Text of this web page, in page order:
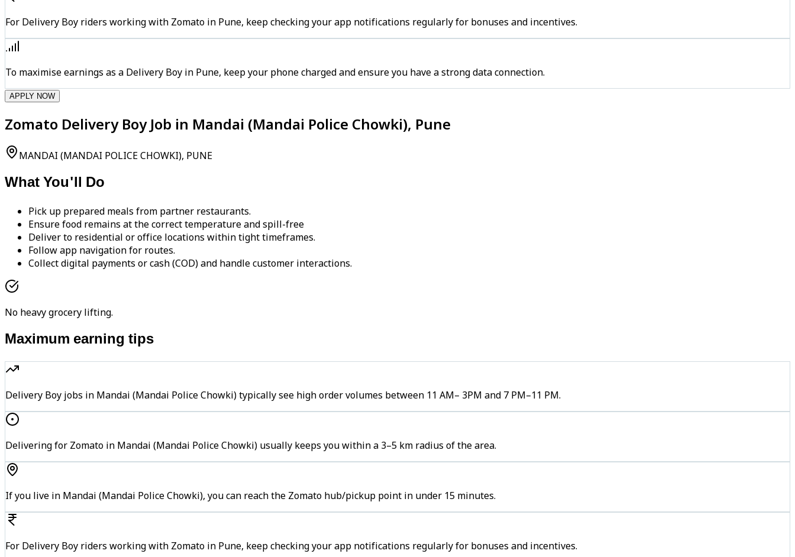
For Delivery Boy riders working with Zomato in Pune, keep checking your app notifications regularly for bonuses and incentives.
To maximise earnings as a Delivery Boy in Pune, keep your phone charged and ensure you have a strong data connection.
APPLY NOW
Zomato Delivery Boy Job in Mandai (Mandai Police Chowki), Pune
MANDAI (MANDAI POLICE CHOWKI), PUNE
What You'll Do
Pick up prepared meals from partner restaurants.
Ensure food remains at the correct temperature and spill-free
Deliver to residential or office locations within tight timeframes.
Follow app navigation for routes.
Collect digital payments or cash (COD) and handle customer interactions.
No heavy grocery lifting.
Maximum earning tips
Delivery Boy jobs in Mandai (Mandai Police Chowki) typically see high order volumes between 11 AM– 3PM and 7 PM–11 PM.
Delivering for Zomato in Mandai (Mandai Police Chowki) usually keeps you within a 3–5 km radius of the area.
If you live in Mandai (Mandai Police Chowki), you can reach the Zomato hub/pickup point in under 15 minutes.
For Delivery Boy riders working with Zomato in Pune, keep checking your app notifications regularly for bonuses and incentives.